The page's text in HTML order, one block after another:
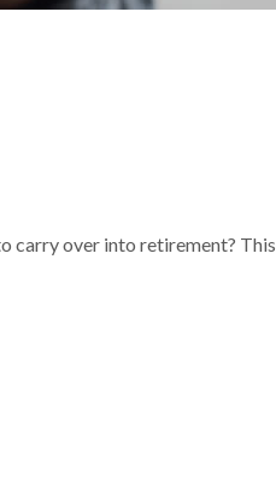
carry over into retirement? This